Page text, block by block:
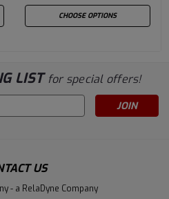
CHOOSE OPTIONS
LIST for special offers!
US
- a RelaDyne Company